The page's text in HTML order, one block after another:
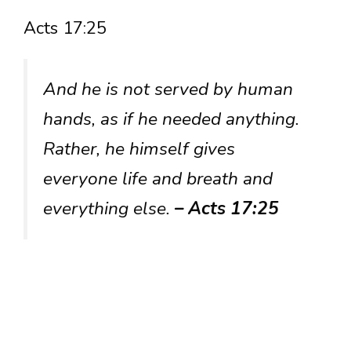
Acts 17:25
And he is not served by human
hands, as if he needed anything.
Rather, he himself gives
everyone life and breath and
everything else. – Acts 17:25